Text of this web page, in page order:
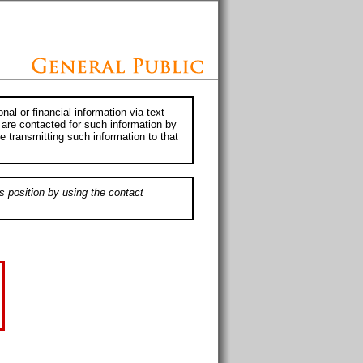
or financial information via text
contacted for such information by
transmitting such information to that
position by using the contact